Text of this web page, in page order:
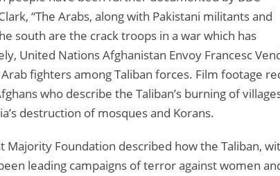
“The Arabs, along with Pakistani militants and
south are the crack troops in a war which has
United Nations Afghanistan Envoy Francesc
fighters among Taliban forces. Film footage
who describe the Taliban’s burning of
destruction of mosques and Korans.
Majority Foundation described how the Taliban,
leading campaigns of terror against women